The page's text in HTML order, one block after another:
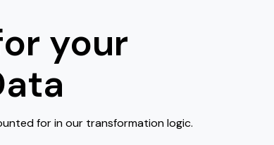
your
for in our transformation logic.